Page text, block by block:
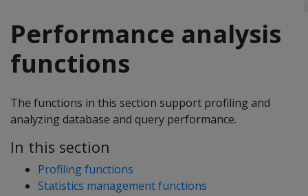
Performance analysis
functions
The functions in this section support profiling and
analyzing database and query performance.
In this section
Profiling functions
Statistics management functions